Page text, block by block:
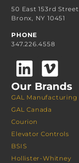
50 East 153rd Street
Bronx, NY 10451
PHONE
347.226.4558
Our Brands
GAL Manufacturing
GAL Canada
Courion
Elevator Controls
BSIS
Hollister-Whitney